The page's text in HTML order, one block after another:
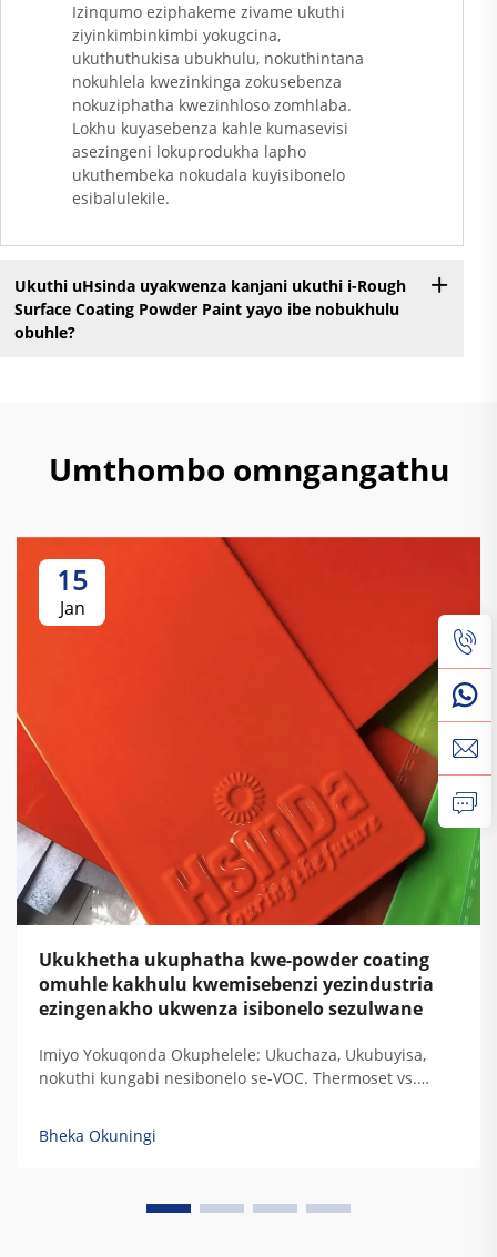
Izinqumo eziphakeme zivame ukuthi
ziyinkimbinkimbi yokugcina,
ukuthuthukisa ubukhulu, nokuthintana
nokuhlela kwezinkinga zokusebenza
nokuziphatha kwezinhloso zomhlaba.
Lokhu kuyasebenza kahle kumasevisi
asezingeni lokuprodukha lapho
ukuthembeka nokudala kuyisibonelo
esibalulekile.
Ukuthi uHsinda uyakwenza kanjani ukuthi i-Rough
Surface Coating Powder Paint yayo ibe nobukhulu
obuhle?
Umthombo omngangathu
15
Jan
Ukukhetha ukuphatha kwe-powder coating
omuhle kakhulu kwemisebenzi yezindustria
ezingenakho ukwenza isibonelo sezulwane
Imiyo Yokuqonda Okuphelele: Ukuchaza, Ukubuyisa,
nokuthi kungabi nesibonelo se-VOC. Thermoset vs.
Ngezidingo Zokudura Kwemisebenzi Yezindustria. Uma
i-thermoset resins ibuyisa, zisala lezi ziqondiso
Bheka Okuningi